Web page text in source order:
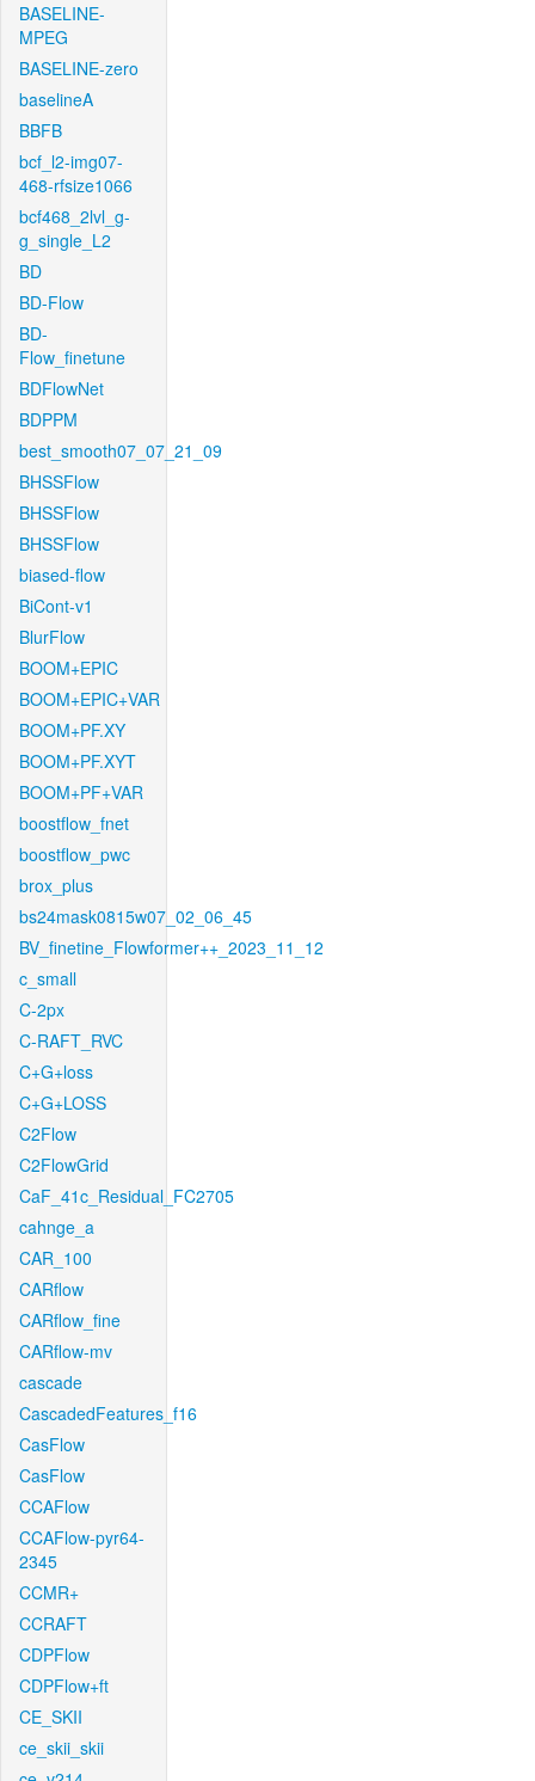
BASELINE-
MPEG
BASELINE-zero
baselineA
BBFB
bcf_l2-img07-
468-rfsize1066
bcf468_2lvl_g-
g_single_L2
BD
BD-Flow
BD-
Flow_finetune
BDFlowNet
BDPPM
best_smooth07_07_21_09
BHSSFlow
BHSSFlow
BHSSFlow
biased-flow
BiCont-v1
BlurFlow
BOOM+EPIC
BOOM+EPIC+VAR
BOOM+PF.XY
BOOM+PF.XYT
BOOM+PF+VAR
boostflow_fnet
boostflow_pwc
brox_plus
bs24mask0815w07_02_06_45
BV_finetine_Flowformer++_2023_11_12
c_small
C-2px
C-RAFT_RVC
C+G+loss
C+G+LOSS
C2Flow
C2FlowGrid
CaF_41c_Residual_FC2705
cahnge_a
CAR_100
CARflow
CARflow_fine
CARflow-mv
cascade
CascadedFeatures_f16
CasFlow
CasFlow
CCAFlow
CCAFlow-pyr64-
2345
CCMR+
CCRAFT
CDPFlow
CDPFlow+ft
CE_SKII
ce_skii_skii